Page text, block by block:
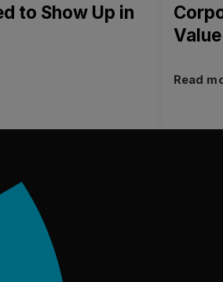
to Show Up in
Value
Read